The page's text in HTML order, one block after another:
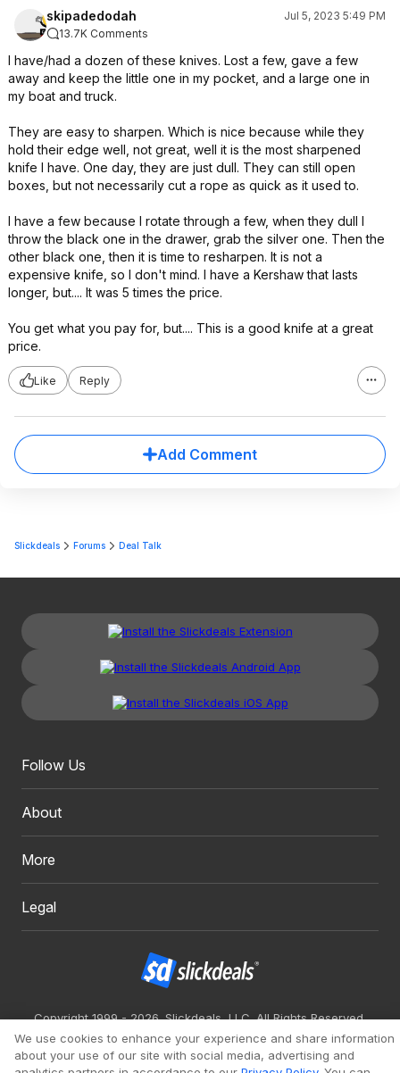
skipadedodah
Jul 5, 2023 5:49 PM
13.7K Comments
I have/had a dozen of these knives. Lost a few, gave a few
away and keep the little one in my pocket, and a large one in
my boat and truck.
They are easy to sharpen. Which is nice because while they
hold their edge well, not great, well it is the most sharpened
knife I have. One day, they are just dull. They can still open
boxes, but not necessarily cut a rope as quick as it used to.
I have a few because I rotate through a few, when they dull I
throw the black one in the drawer, grab the silver one. Then the
other black one, then it is time to resharpen. It is not a
expensive knife, so I don't mind. I have a Kershaw that lasts
longer, but.... It was 5 times the price.
You get what you pay for, but.... This is a good knife at a great
price.
Like Reply
Add Comment
Slickdeals Forums Deal Talk
Follow Us
About
More
Legal
Copyright 1999 - 2026. Slickdeals, LLC. All Rights Reserved.
Redesign
Mobile Classic
We use cookies to enhance your experience and share information
about your use of our site with social media, advertising and